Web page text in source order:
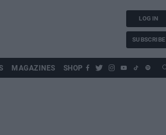
LOG IN
SUBSCRIBE
MAGAZINES SHOP